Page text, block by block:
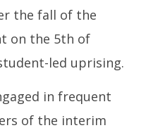
the fall of the
on the 5th of
led uprising.
in frequent
of the interim